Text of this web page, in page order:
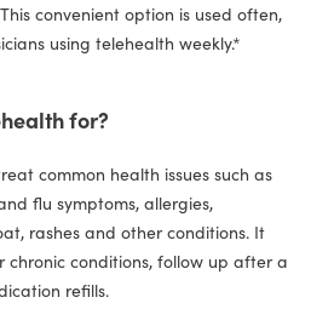
convenient option is used often,
using telehealth weekly.*
for?
common health issues such as
flu symptoms, allergies,
rashes and other conditions. It
chronic conditions, follow up after a
refills.